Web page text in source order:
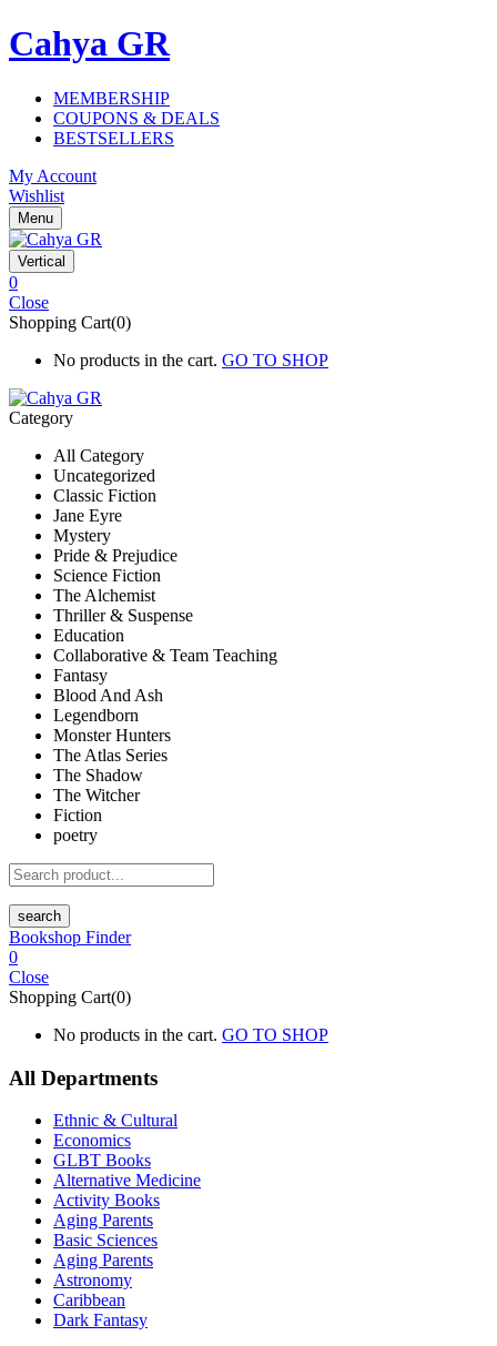
Cahya GR
MEMBERSHIP
COUPONS & DEALS
BESTSELLERS
My Account
Wishlist
Menu
Vertical
0
Close
Shopping Cart(0)
No products in the cart. GO TO SHOP
Category
All Category
Uncategorized
Classic Fiction
Jane Eyre
Mystery
Pride & Prejudice
Science Fiction
The Alchemist
Thriller & Suspense
Education
Collaborative & Team Teaching
Fantasy
Blood And Ash
Legendborn
Monster Hunters
The Atlas Series
The Shadow
The Witcher
Fiction
poetry
search
Bookshop Finder
0
Close
Shopping Cart(0)
No products in the cart. GO TO SHOP
All Departments
Ethnic & Cultural
Economics
GLBT Books
Alternative Medicine
Activity Books
Aging Parents
Basic Sciences
Aging Parents
Astronomy
Caribbean
Dark Fantasy